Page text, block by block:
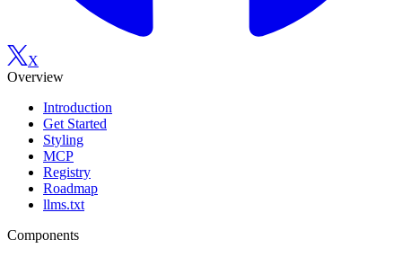
X
Overview
Introduction
Get Started
Styling
MCP
Registry
Roadmap
llms.txt
Components